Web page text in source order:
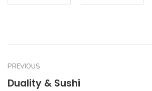
PREVIOUS
Duality & Sushi